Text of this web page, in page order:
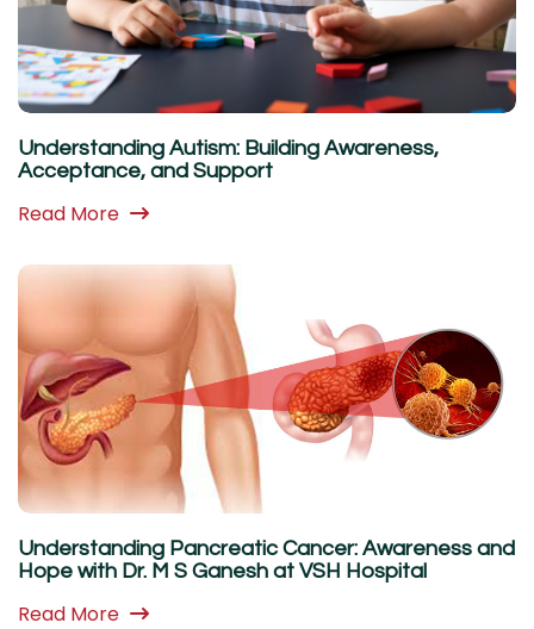
Understanding Autism: Building Awareness,
Acceptance, and Support
Read More
Understanding Pancreatic Cancer: Awareness and
Hope with Dr. M S Ganesh at VSH Hospital
Read More